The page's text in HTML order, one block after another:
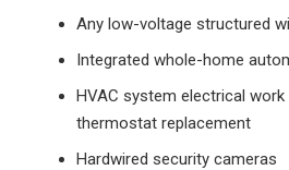
Any low-voltage structured
Integrated whole-home
HVAC system electrical work
thermostat replacement
Hardwired security cameras